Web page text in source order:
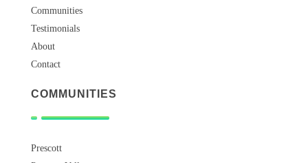
Communities
Testimonials
About
Contact
COMMUNITIES
Prescott